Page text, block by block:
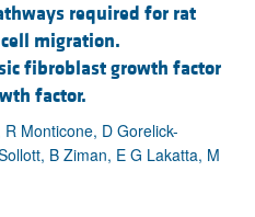
required for rat
migration.
fibroblast growth factor
factor.
Monticone, D Gorelick-
B Ziman, E G Lakatta, M